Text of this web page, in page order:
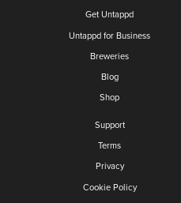
Get Untappd
Untappd for Business
Breweries
Blog
Shop
Support
Terms
Privacy
Cookie Policy